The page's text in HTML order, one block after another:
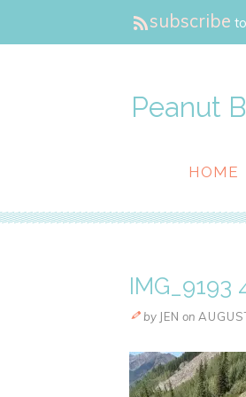
subscribe
Peanut
HOME
IMG_9193
by JEN on